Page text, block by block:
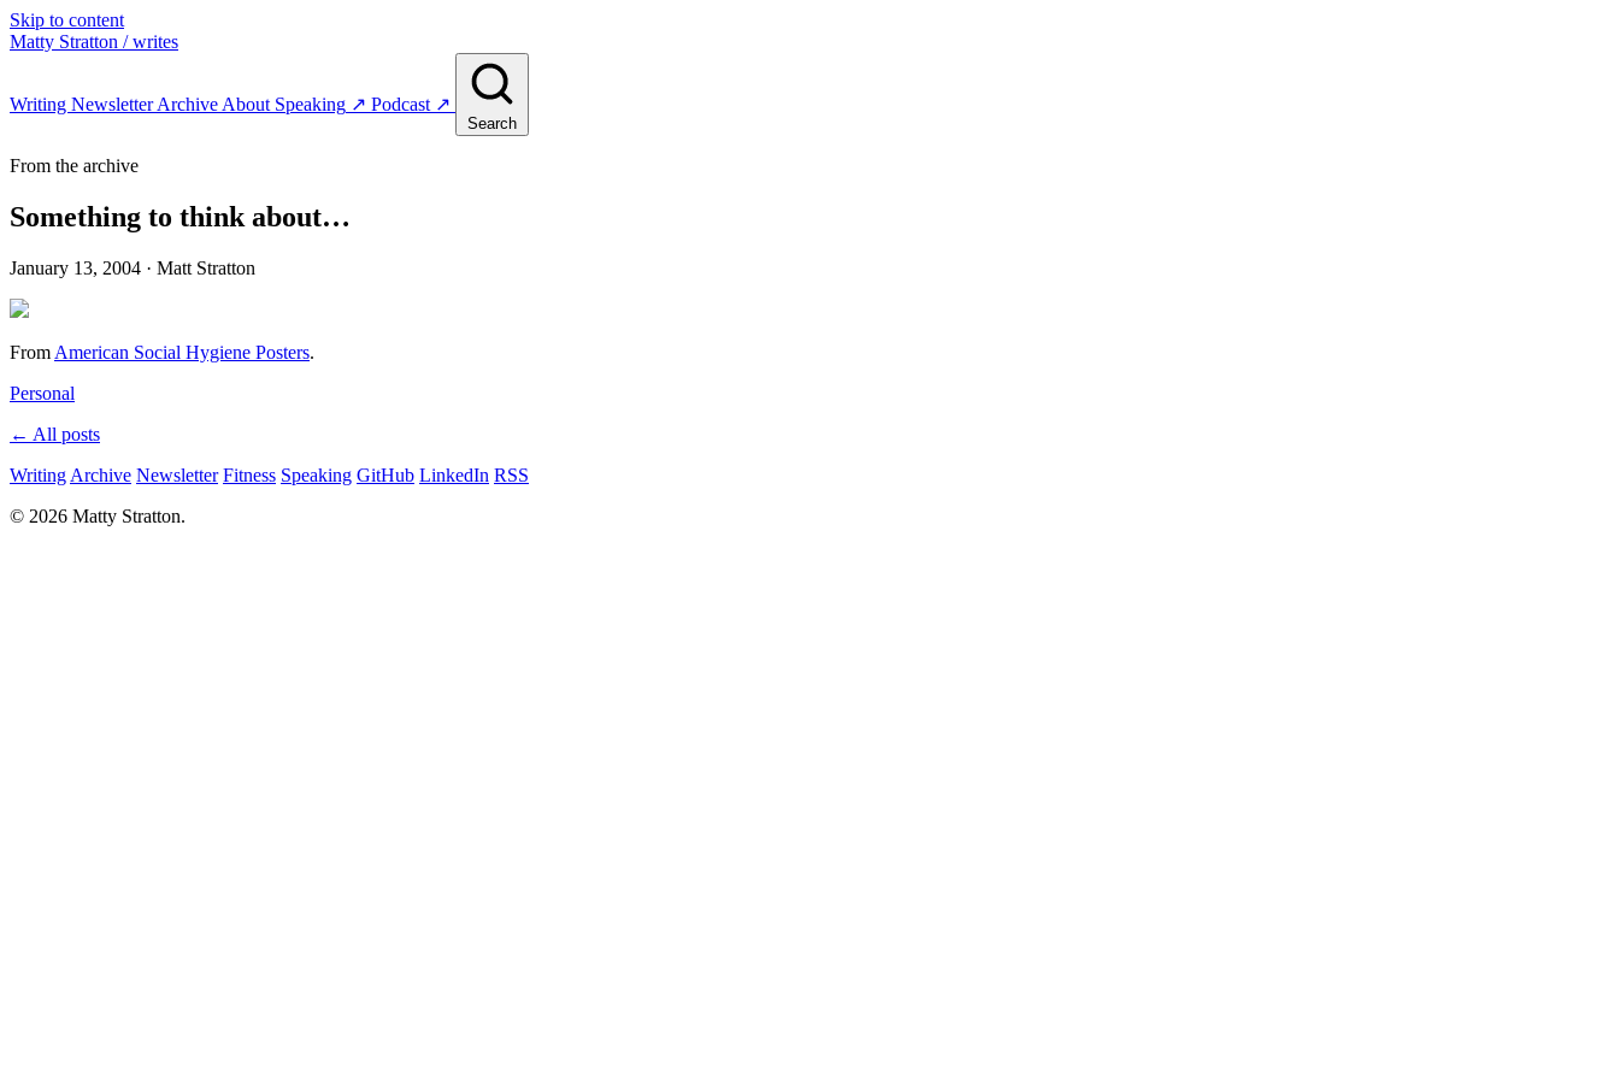
Skip to content
Matty Stratton / writes
Writing NewsletterArchive About Speaking ↗ Podcast ↗
Search
From the archive
Something to think about…
January 13, 2004 · Matt Stratton
From American Social Hygiene Posters.
Personal
← All posts
Writing Archive Newsletter Fitness Speaking GitHub LinkedIn RSS
© 2026 Matty Stratton.